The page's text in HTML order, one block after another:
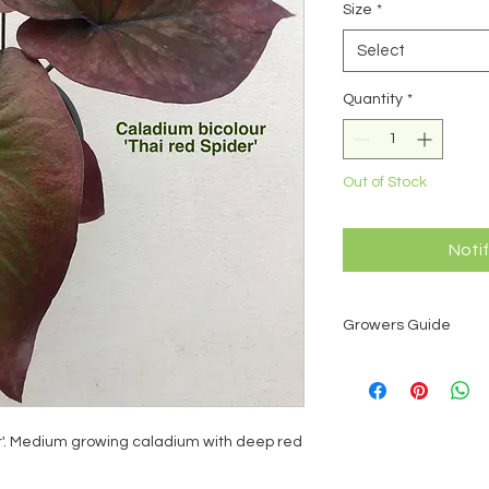
Medium growing caladium with deep red
Size *
Select
Quantity *
Out of Stock
Growers Guide
Caladium is a